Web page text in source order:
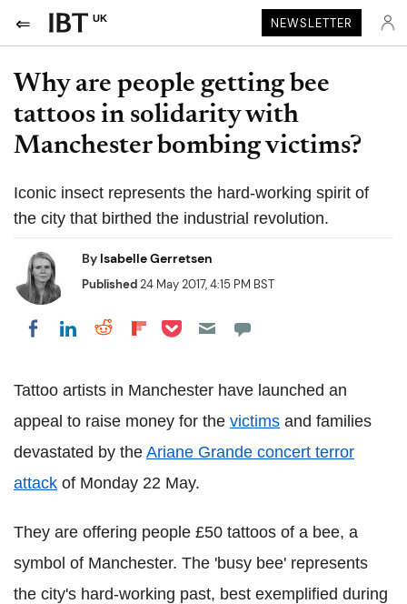
UK NEWSLETTER
Why are people getting bee
tattoos in solidarity with
Manchester bombing victims?
Iconic insect represents the hard-working spirit of
the city that birthed the industrial revolution.
By Isabelle Gerretsen
Published24 May 2017, 4:15 PM BST
Share on Facebook
Share on LinkedIn
Share on Reddit
Share on Flipboard
Share on Pocket
Tattoo artists in Manchester have launched an
appeal to raise money for the victims and families
devastated by the Ariane Grande concert terror
attack of Monday 22 May.
They are offering people £50 tattoos of a bee, a
symbol of Manchester. The 'busy bee' represents
the city's hard-working past, best exemplified during